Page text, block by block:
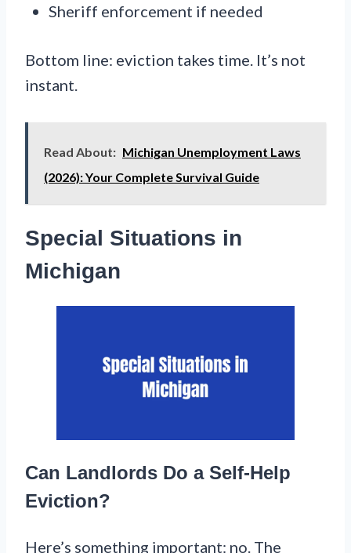
Sheriff enforcement if needed
Bottom line: eviction takes time. It’s not
instant.
Read About: Michigan Unemployment Laws
(2026): Your Complete Survival Guide
Special Situations in
Michigan
Can Landlords Do a Self-Help
Eviction?
Here’s something important: no. The